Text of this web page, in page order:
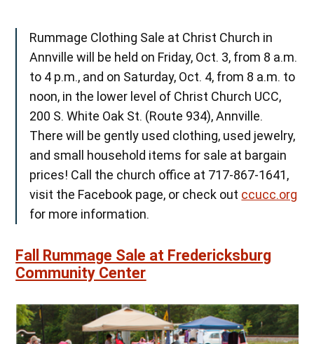
Rummage Clothing Sale at Christ Church in
Annville will be held on Friday, Oct. 3, from 8 a.m.
to 4 p.m., and on Saturday, Oct. 4, from 8 a.m. to
noon, in the lower level of Christ Church UCC,
200 S. White Oak St. (Route 934), Annville.
There will be gently used clothing, used jewelry,
and small household items for sale at bargain
prices! Call the church office at 717-867-1641,
visit the Facebook page, or check out ccucc.org
for more information.
Fall Rummage Sale at Fredericksburg
Community Center